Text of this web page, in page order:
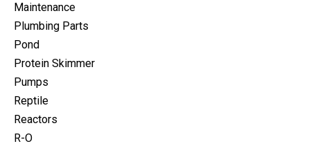
Maintenance
Plumbing Parts
Pond
Protein Skimmer
Pumps
Reptile
Reactors
R-O